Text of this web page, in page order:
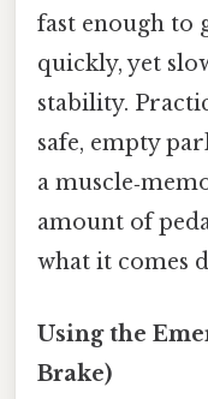
fast enough to
quickly, yet
stability.
safe, empty
a
amount of
what it comes
Using the
Brake)